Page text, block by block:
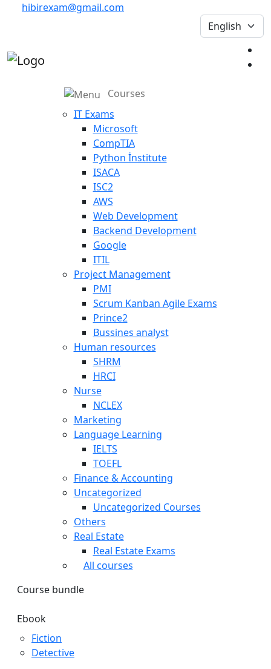
hibirexam@gmail.com
Courses
IT Exams
Microsoft
CompTIA
Python İnstitute
ISACA
ISC2
AWS
Web Development
Backend Development
Google
ITIL
Project Management
PMI
Scrum Kanban Agile Exams
Prince2
Bussines analyst
Human resources
SHRM
HRCI
Nurse
NCLEX
Marketing
Language Learning
IELTS
TOEFL
Finance & Accounting
Uncategorized
Uncategorized Courses
Others
Real Estate
Real Estate Exams
All courses
Course bundle
Ebook
Fiction
Detective